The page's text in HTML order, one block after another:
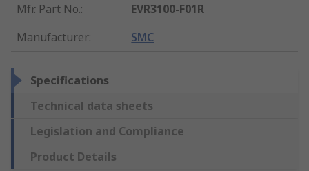
Mfr. Part No.:
EVR3100-F01R
Manufacturer: SMC
Specifications
Technical data sheets
Legislation and Compliance
Product Details